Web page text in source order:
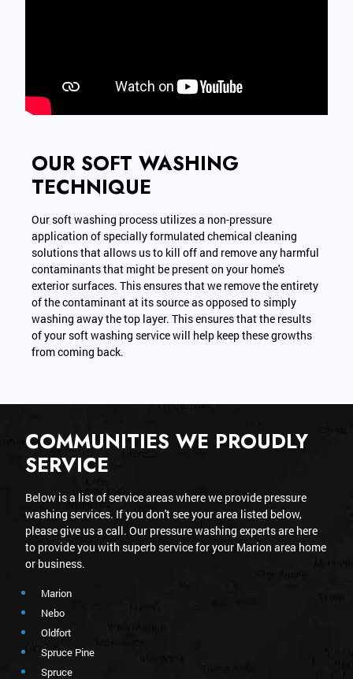
OUR SOFT WASHING
TECHNIQUE
Our soft washing process utilizes a non-pressure
application of specially formulated chemical cleaning
solutions that allows us to kill off and remove any harmful
contaminants that might be present on your home's
exterior surfaces. This ensures that we remove the entirety
of the contaminant at its source as opposed to simply
washing away the top layer. This ensures that the results
of your soft washing service will help keep these growths
from coming back.
COMMUNITIES WE PROUDLY
SERVICE
Below is a list of service areas where we provide pressure
washing services. If you don't see your area listed below,
please give us a call. Our pressure washing experts are here
to provide you with superb service for your Marion area home
or business.
Marion
Nebo
Oldfort
Spruce Pine
Spruce